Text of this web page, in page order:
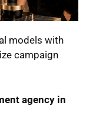
models with
campaign
agency in